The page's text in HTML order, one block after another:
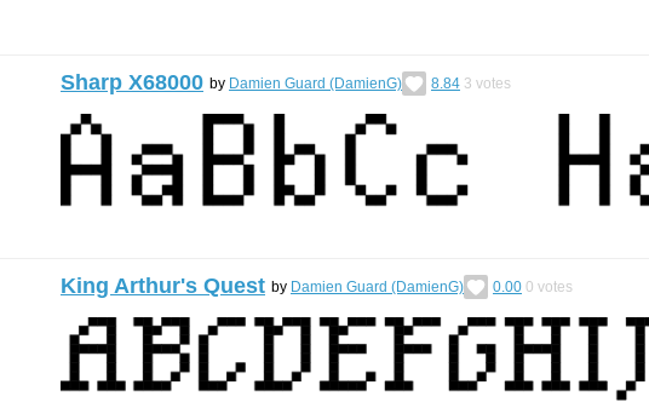
Sharp X68000 by Damien Guard (DamienG) 8.84 3 votes
King Arthur's Quest by Damien Guard (DamienG) 0.00 0 votes